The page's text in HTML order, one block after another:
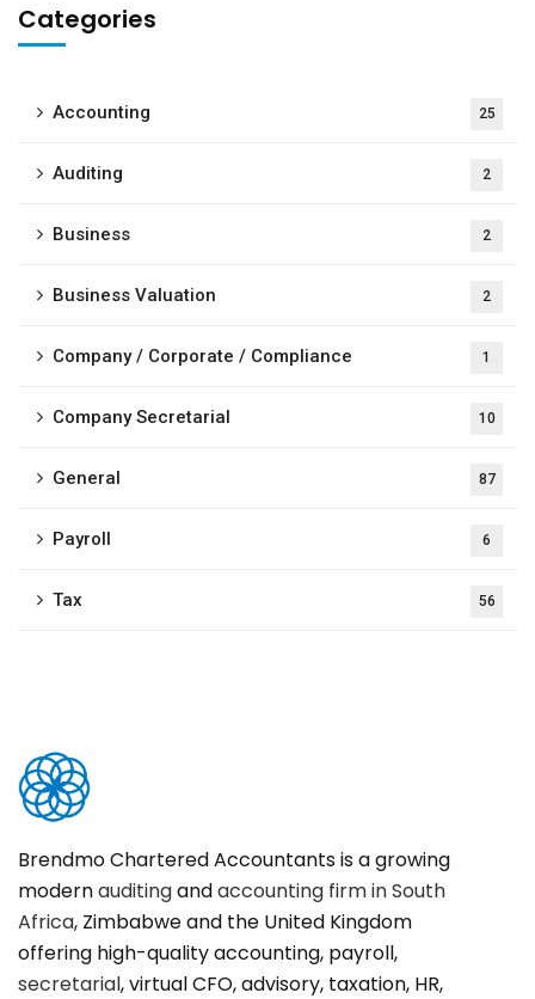
Categories
Accounting 25
Auditing 2
Business 2
Business Valuation 2
Company / Corporate / Compliance 1
Company Secretarial 10
General 87
Payroll 6
Tax 56
Brendmo Chartered Accountants is a growing
modernauditingandaccounting firm in South
Africa, Zimbabwe and the United Kingdom
offering high-quality accounting, payroll,
secretarial, virtual CFO, advisory, taxation, HR,